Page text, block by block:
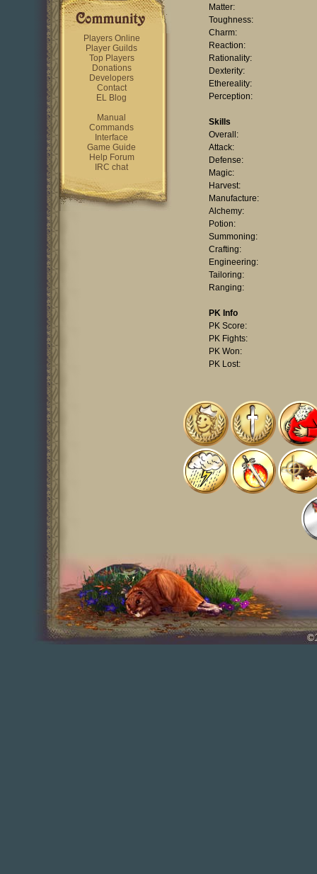
Players Online
Player Guilds
Top Players
Donations
Developers
Contact
EL Blog
Manual
Commands
Interface
Game Guide
Help Forum
IRC chat
Matter:
Toughness:
Charm:
Reaction:
Rationality:
Dexterity:
Ethereality:
Perception:
Skills
Overall:
Attack:
Defense:
Magic:
Harvest:
Manufacture:
Alchemy:
Potion:
Summoning:
Crafting:
Engineering:
Tailoring:
Ranging:
PK Info
PK Score:
PK Fights:
PK Won:
PK Lost: